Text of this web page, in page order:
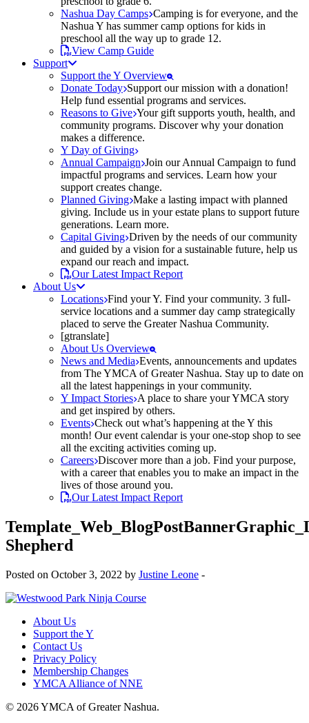
Nashua Day Camps Camping is for everyone, and the
Nashua Y has summer camp options for kids in
preschool all the way up to grade 12.
View Camp Guide
Support
Support the Y Overview
Donate Today Support our mission with a donation!
Help fund essential programs and services.
Reasons to Give Your gift supports youth, health, and
community programs. Discover why your donation
makes a difference.
Y Day of Giving
Annual Campaign Join our Annual Campaign to fund
impactful programs and services. Learn how your
support creates change.
Planned Giving Make a lasting impact with planned
giving. Include us in your estate plans to support future
generations. Learn more.
Capital Giving Driven by the needs of our community
and guided by a vision for a sustainable future, help us
expand our reach and impact.
Our Latest Impact Report
About Us
Locations Find your Y. Find your community. 3 full-
service locations and a summer day camp strategically
placed to serve the Greater Nashua Community.
[gtranslate]
About Us Overview
News and Media Events, announcements and updates
from The YMCA of Greater Nashua. Stay up to date on
all the latest happenings in your community.
Y Impact Stories A place to share your YMCA story
and get inspired by others.
Events Check out what’s happening at the Y this
month! Our event calendar is your one-stop shop to see
all the exciting activities coming up.
Careers Discover more than a job. Find your purpose,
with a career that enables you to make an impact in the
lives of those around you.
Our Latest Impact Report
Shepherd
Posted on October 3, 2022 by Justine Leone -
About Us
Support the Y
Contact Us
Privacy Policy
Membership Changes
YMCA Alliance of NNE
© 2026 YMCA of Greater Nashua.